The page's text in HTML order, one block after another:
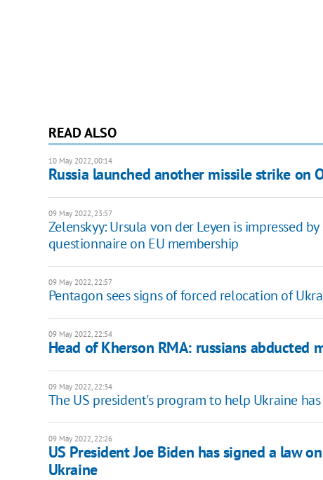
READ ALSO
10 May 2022, 00:14
Russia launched another missile strike on
09 May 2022, 23:57
Zelenskyy: Ursula von der Leyen is impressed
questionnaire on EU membership
09 May 2022, 22:57
Pentagon sees signs of forced relocation of
09 May 2022, 22:54
Head of Kherson RMA: russians
09 May 2022, 22:34
The US president's program to help Ukraine
09 May 2022, 22:26
US President Joe Biden has signed a law
Ukraine